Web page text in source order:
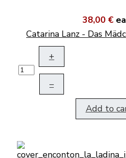
38,00 €
Catarina Lanz - Das
+
–
Add to